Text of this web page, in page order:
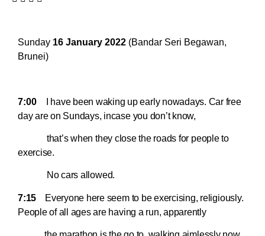
Sunday 16 January 2022 (Bandar Seri Begawan,
Brunei)
7:00
I have been waking up early nowadays. Car free
day are on Sundays, incase you don’t know,
that’s when they close the roads for people to
exercise.
No cars allowed.
7:15
Everyone here seem to be exercising, religiously.
People of all ages are having a run, apparently